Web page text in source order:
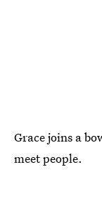
Grace joins a
meet people.